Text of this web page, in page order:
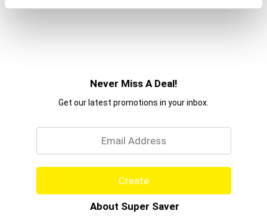
Never Miss A Deal!
Get our latest promotions in your inbox.
Create
About Super Saver